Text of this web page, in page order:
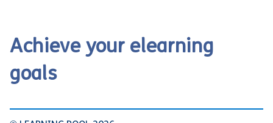
Achieve your elearning
goals